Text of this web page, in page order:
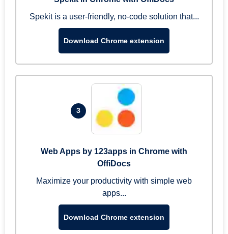
Spekit is a user-friendly, no-code solution that...
Download Chrome extension
3
Web Apps by 123apps in Chrome with
OffiDocs
Maximize your productivity with simple web
apps...
Download Chrome extension